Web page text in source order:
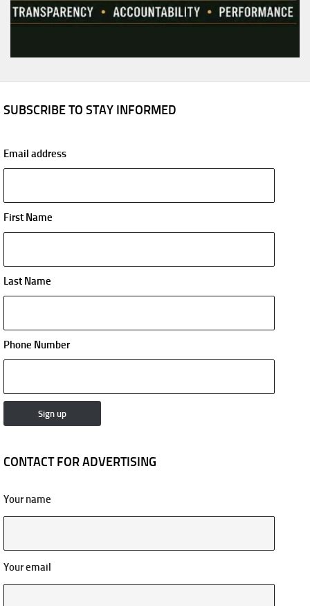
SUBSCRIBE TO STAY INFORMED
Email address
First Name
Last Name
Phone Number
CONTACT FOR ADVERTISING
Your name
Your email